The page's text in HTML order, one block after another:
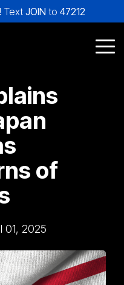
Text JOIN to 47212
of
01, 2025